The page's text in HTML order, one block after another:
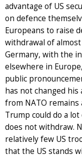
advantage of US
on defence
Europeans to raise
withdrawal of
Germany, with the
elsewhere in
public
has not changed his
from NATO
Trump could do a
does not withdraw.
relatively few US
that the US stands